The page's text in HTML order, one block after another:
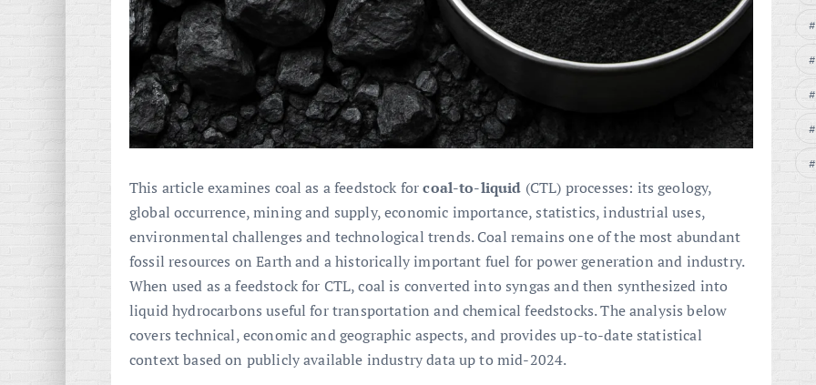
This article examines coal as a feedstock forcoal-to-liquid (CTL) processes: its geology,
global occurrence, mining and supply, economic importance, statistics, industrial uses,
environmental challenges and technological trends. Coal remains one of the most abundant
fossil resources on Earth and a historically important fuel for power generation and industry.
When used as a feedstock for CTL, coal is converted into syngas and then synthesized into
liquid hydrocarbons useful for transportation and chemical feedstocks. The analysis below
covers technical, economic and geographic aspects, and provides up-to-date statistical
context based on publicly available industry data up to mid-2024.